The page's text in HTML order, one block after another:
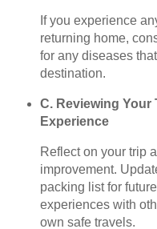
If you experience
returning home,
for any diseases
destination.
C. Reviewing Your
Experience
Reflect on your trip
improvement.
packing list for
experiences with
own safe travels.